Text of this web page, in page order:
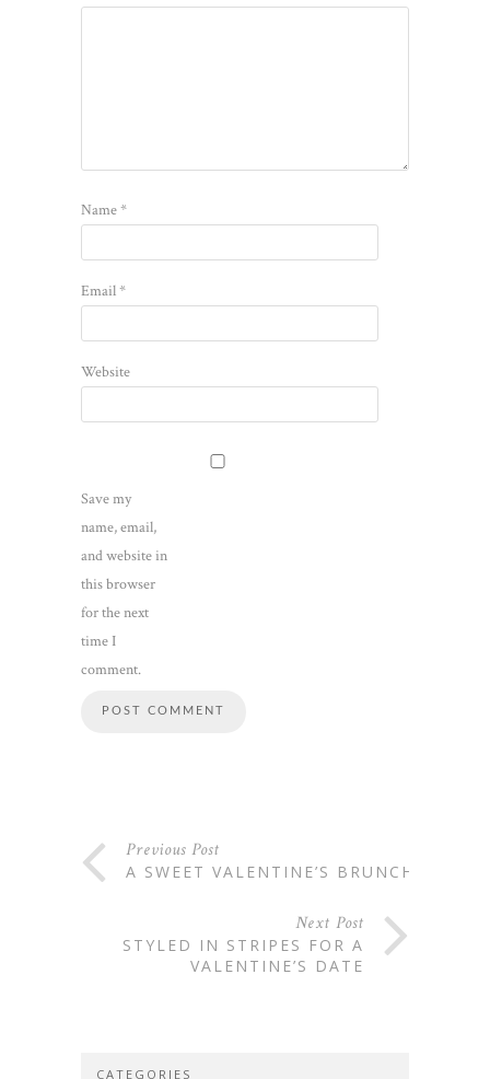
Name*
Email*
Website
Save my
name, email,
and website in
this browser
for the next
time I
comment.
Previous Post
A SWEET VALENTINE’S BRUNCH
Next Post
STYLED IN STRIPES FOR A
VALENTINE’S DATE
CATEGORIES